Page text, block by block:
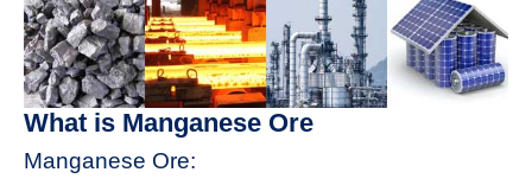
What is Manganese Ore
Manganese Ore: